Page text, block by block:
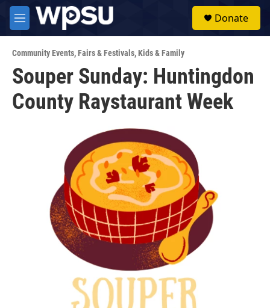
Skip to main content
M
e
u
Donate
Community Events,Fairs & Festivals,Kids & Family
Souper Sunday: Huntingdon
County Raystaurant Week